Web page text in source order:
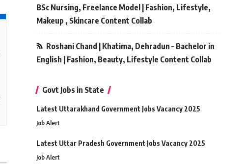
BSc Nursing, Freelance Model | Fashion, Lifestyle,
Makeup , Skincare Content Collab
Roshani Chand | Khatima, Dehradun – Bachelor in
English | Fashion, Beauty, Lifestyle Content Collab
Govt Jobs in State
Latest Uttarakhand Government Jobs Vacancy 2025
Job Alert
Latest Uttar Pradesh Government Jobs Vacancy 2025
Job Alert